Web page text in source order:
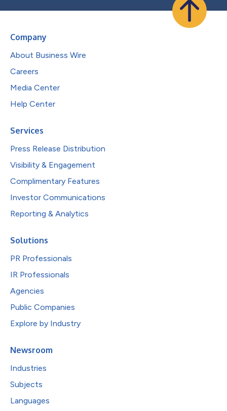
Company
About Business Wire
Careers
Media Center
Help Center
Services
Press Release Distribution
Visibility & Engagement
Complimentary Features
Investor Communications
Reporting & Analytics
Solutions
PR Professionals
IR Professionals
Agencies
Public Companies
Explore by Industry
Newsroom
Industries
Subjects
Languages